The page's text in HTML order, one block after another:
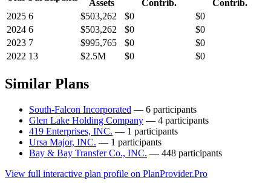
Assets
Contrib.
Contrib.
2025 6 $503,262 $0
$0
2024 6 $503,262 $0
$0
2023 7 $995,765 $0
$0
2022 13 $2.5M $0 $0
Similar Plans
South-Falcon Incorporated — 6 participants
Glen Lake Holding Company — 4 participants
419 Enterprises, INC. — 1 participants
Ursa Major, INC. — 1 participants
Bay & Bay Transfer Co., INC. — 448 participants
View full interactive plan profile on PlanProvider.Pro